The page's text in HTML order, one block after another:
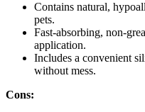
Contains natural,
pets.
Fast-absorbing, non-
application.
Includes a convenient
without mess.
Cons: